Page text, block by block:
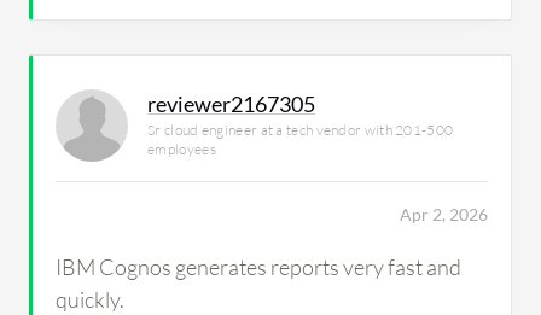
when needed, enhancing our management
reviewer2167305
Sr cloud engineer at a tech vendor with 201-500
employees
Apr 2, 2026
IBM Cognos generates reports very fast and
quickly.